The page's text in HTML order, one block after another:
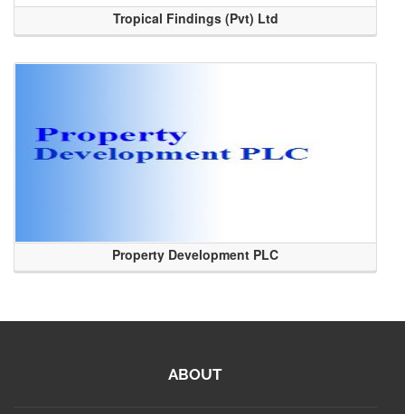
Tropical Findings (Pvt) Ltd
Property Development PLC
ABOUT